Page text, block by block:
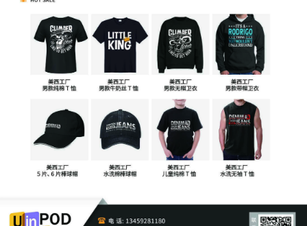
10/02/2025
NOTIFICATION of Affiliates pursuant to
Local Rule 3.2 by KOREATECH Co. Ltd.
10/02/2025 CIVIL Cover Sheet
10/02/2025
MOTION by Plaintiff KOREATECH Co.
Ltd. for leave to file under seal
10/02/2025
SEALED EXHIBIT by Plaintiff KOREATECH
Co. Ltd. Schedule A regarding
10/02/2025
SEALED EXHIBIT by Plaintiff KOREATECH
1 10/02/2025
COMPLAINT filed by KOREATECH Co.